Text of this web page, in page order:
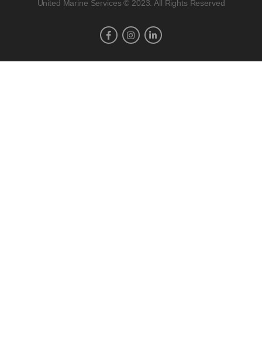
United Marine Services © 2023. All Rights Reserved